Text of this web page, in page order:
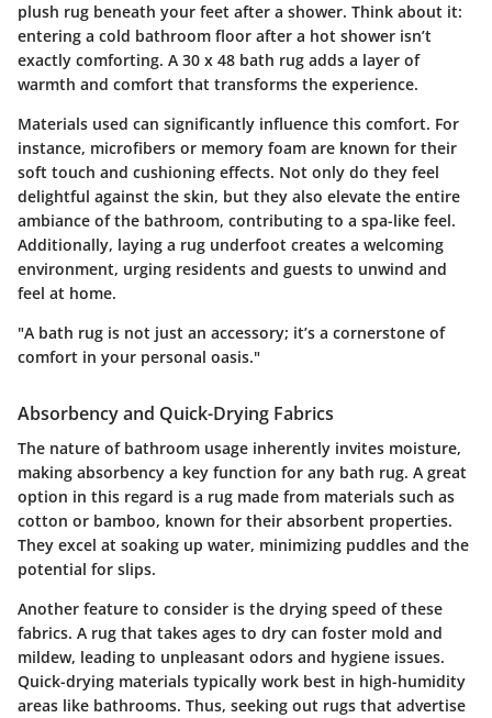
plush rug beneath your feet after a shower. Think about it:
entering a cold bathroom floor after a hot shower isn’t
exactly comforting. A 30 x 48 bath rug adds a layer of
warmth and comfort that transforms the experience.
Materials used can significantly influence this comfort. For
instance, microfibers or memory foam are known for their
soft touch and cushioning effects. Not only do they feel
delightful against the skin, but they also elevate the entire
ambiance of the bathroom, contributing to a spa-like feel.
Additionally, laying a rug underfoot creates a welcoming
environment, urging residents and guests to unwind and
feel at home.
"A bath rug is not just an accessory; it’s a cornerstone of
comfort in your personal oasis."
Absorbency and Quick-Drying Fabrics
The nature of bathroom usage inherently invites moisture,
making absorbency a key function for any bath rug. A great
option in this regard is a rug made from materials such as
cotton or bamboo, known for their absorbent properties.
They excel at soaking up water, minimizing puddles and the
potential for slips.
Another feature to consider is the drying speed of these
fabrics. A rug that takes ages to dry can foster mold and
mildew, leading to unpleasant odors and hygiene issues.
Quick-drying materials typically work best in high-humidity
areas like bathrooms. Thus, seeking out rugs that advertise